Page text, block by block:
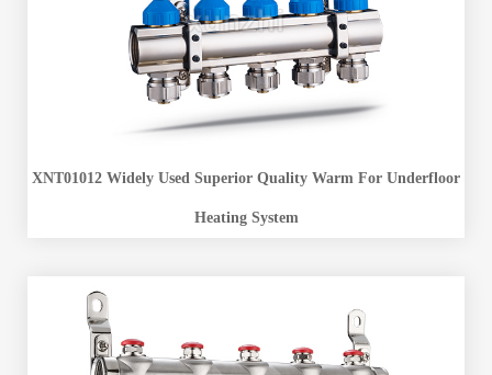
XNT01012 Widely Used Superior Quality Warm For Underfloor
Heating System